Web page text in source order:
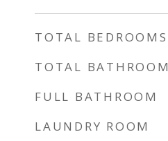
TOTAL BEDROOMS
TOTAL BATHROOM
FULL BATHROOM
LAUNDRY ROOM